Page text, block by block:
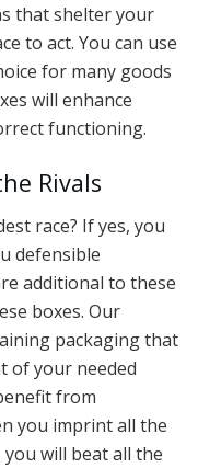
that shelter your
to act. You can use
for many goods
will enhance
functioning.
Rivals
race? If yes, you
defensible
additional to these
boxes. Our
packaging that
of your needed
from
you imprint all the
will beat all the